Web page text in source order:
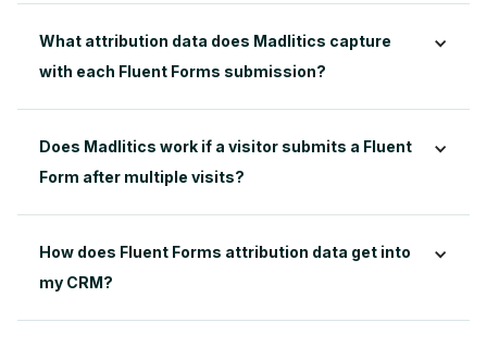
What attribution data does Madlitics capture
with each Fluent Forms submission?
Does Madlitics work if a visitor submits a Fluent
Form after multiple visits?
How does Fluent Forms attribution data get into
my CRM?